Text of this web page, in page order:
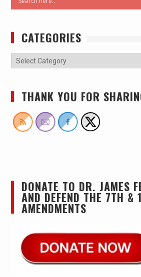
CATEGORIES
THANK YOU FOR
DONATE TO DR. JAMES
AND DEFEND THE 7TH &
AMENDMENTS